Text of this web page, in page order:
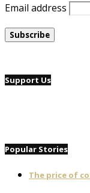
Email address
Support Us
Popular Stories
The price of